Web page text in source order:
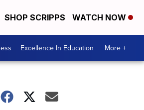
SHOP SCRIPPS WATCH NOW
Excellence In Education More +